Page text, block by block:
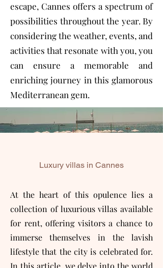
escape, Cannes offers a spectrum of
possibilities throughout the year. By
considering the weather, events, and
activities that resonate with you, you
can ensure a memorable and
enriching journey in this glamorous
Mediterranean gem.
Luxury villas in Cannes
At the heart of this opulence lies a
collection of luxurious villas available
for rent, offering visitors a chance to
immerse themselves in the lavish
lifestyle that the city is celebrated for.
In this article, we delve into the world